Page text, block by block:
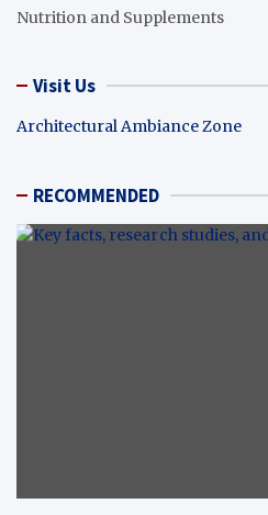
Nutrition and Supplements
Visit Us
Architectural Ambiance Zone
RECOMMENDED